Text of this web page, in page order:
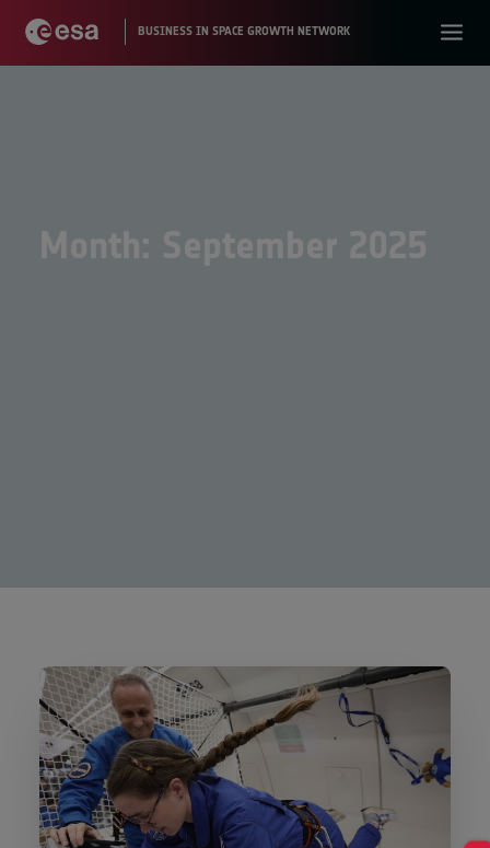
Month: September 2025